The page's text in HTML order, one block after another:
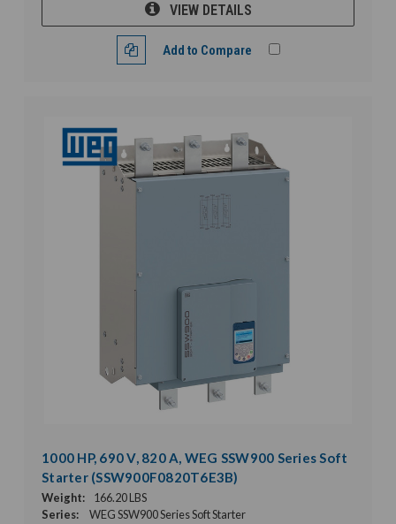
VIEW DETAILS
Add to Compare
1000 HP, 690 V, 820 A, WEG SSW900 Series Soft
Starter (SSW900F0820T6E3B)
Weight:
166.20 LBS
Series:
WEG SSW900 Series Soft Starter